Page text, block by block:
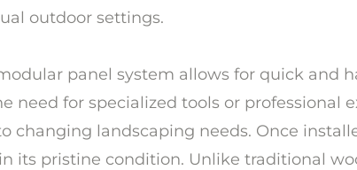
outdoor settings.
panel system allows for quick and
need for specialized tools or professional
changing landscaping needs. Once
its pristine condition. Unlike traditional